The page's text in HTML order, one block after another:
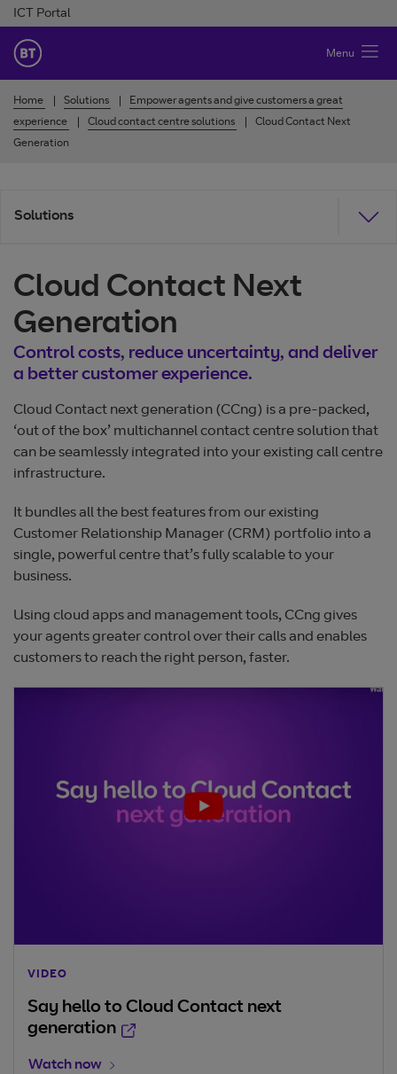
Skip to Content
ICT Portal
BT Ireland
Menu
Home Solutions
Empower agents and give customers a great
experience
Cloud contact centre solutions
Cloud Contact Next
Generation
Solutions
Cloud Contact Next
Generation
Control costs, reduce uncertainty, and deliver
a better customer experience.
Cloud Contact next generation (CCng) is a pre-packed,
‘out of the box’ multichannel contact centre solution that
can be seamlessly integrated into your existing call centre
infrastructure.
It bundles all the best features from our existing
Customer Relationship Manager (CRM) portfolio into a
single, powerful centre that’s fully scalable to your
business.
Using cloud apps and management tools, CCng gives
your agents greater control over their calls and enables
customers to reach the right person, faster.
VIDEO
Say hello to Cloud Contact next
generationOpens in new window
Watch nowOpens in new window